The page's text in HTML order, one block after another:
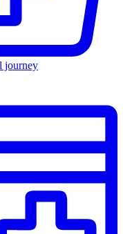
journey